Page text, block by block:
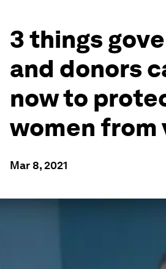
3 things
and donors
now to
women from
Mar 8, 2021